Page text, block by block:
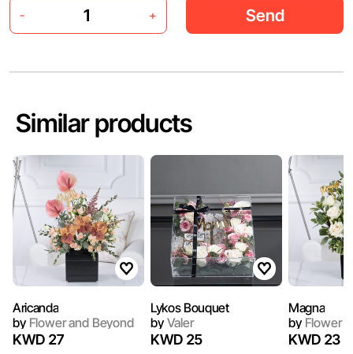
- + Send
Similar products
Aricanda
byFlower and Beyond
KWD 27
Lykos Bouquet
byValer
KWD 25
Magna
byFlower
KWD 23